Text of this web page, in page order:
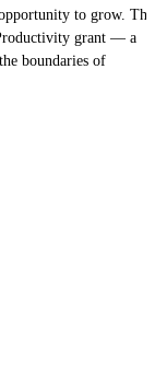
to grow. The
grant — a
boundaries of